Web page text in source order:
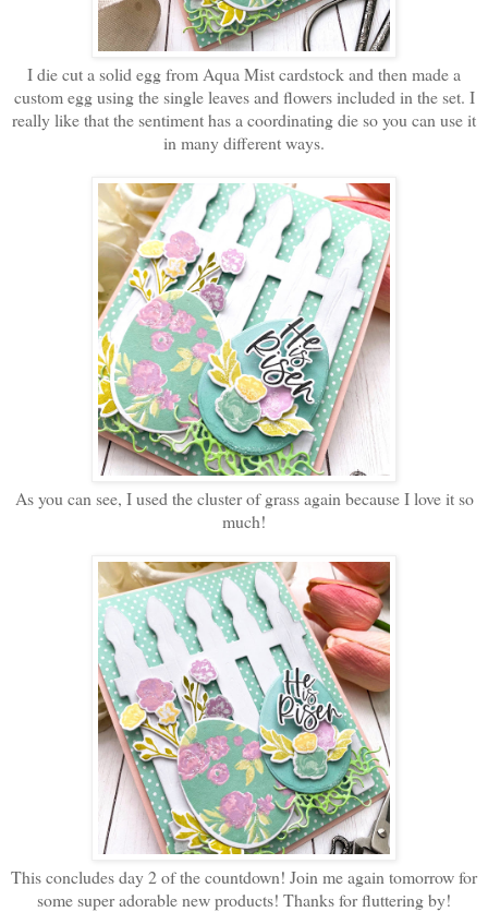
I die cut a solid egg from Aqua Mist cardstock and then made a
custom egg using the single leaves and flowers included in the set. I
really like that the sentiment has a coordinating die so you can use it
in many different ways.
As you can see, I used the cluster of grass again because I love it so
much!
This concludes day 2 of the countdown! Join me again tomorrow for
some super adorable new products! Thanks for fluttering by!